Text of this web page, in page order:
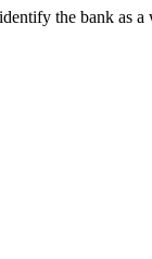
the bank as